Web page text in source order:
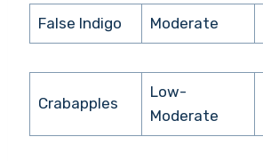
False Indigo Moderate
Crabapples
Low-
Moderate